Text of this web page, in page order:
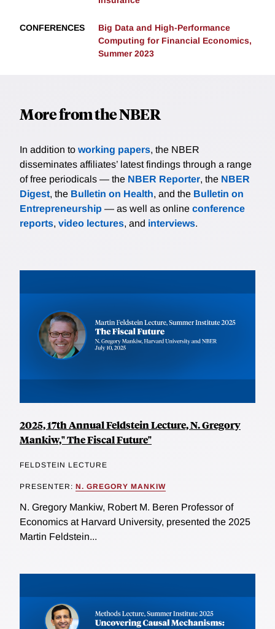
CONFERENCES
Big Data and High-Performance
Computing for Financial Economics,
Summer 2023
More from the NBER
In addition to working papers, the NBER
disseminates affiliates’ latest findings through a range
of free periodicals — the NBER Reporter, the NBER
Digest, the Bulletin on Health, and the Bulletin on
Entrepreneurship — as well as online conference
reports, video lectures, and interviews.
2025, 17th Annual Feldstein Lecture, N. Gregory
Mankiw," The Fiscal Future"
FELDSTEIN LECTURE
PRESENTER: N. GREGORY MANKIW
N. Gregory Mankiw, Robert M. Beren Professor of
Economics at Harvard University, presented the 2025
Martin Feldstein...